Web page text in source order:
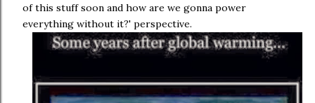
of this stuff soon and how are we gonna power
everything without it?' perspective.